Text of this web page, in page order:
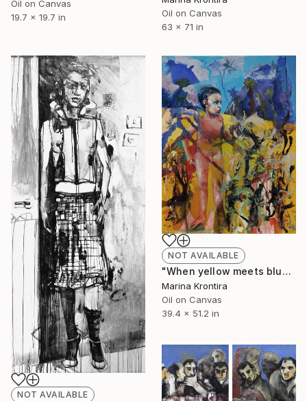
Oil on Canvas
19.7 x 19.7 in
Oil on Canvas
63 x 71 in
NOT AVAILABLE
NOT AVAILABLE
"When yellow meets blue" Painting
Marina Krontira
Oil on Canvas
39.4 x 51.2 in